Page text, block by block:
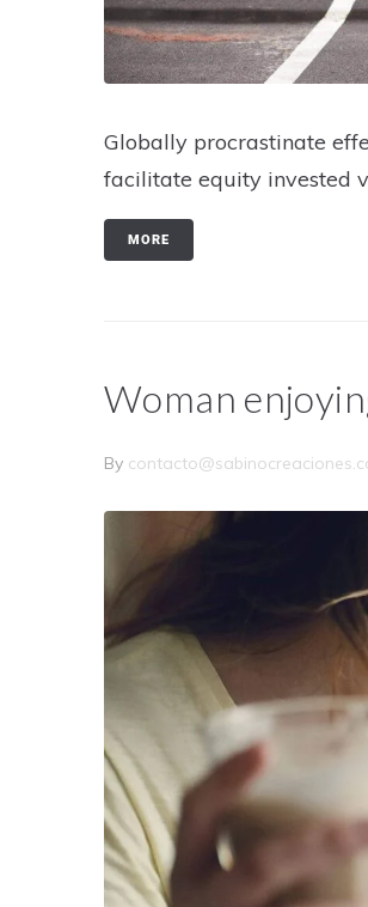
Globally procrastinate
facilitate equity invested
MORE
Woman
By